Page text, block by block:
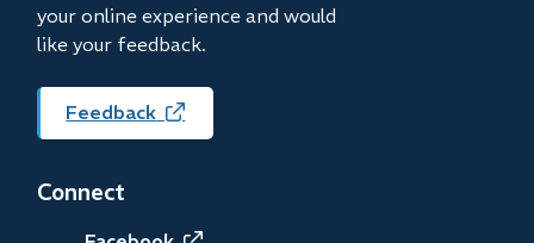
your online experience and would
like your feedback.
Feedback (opens
in
Connect